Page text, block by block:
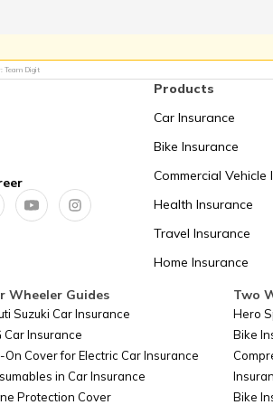
Islands (Malvinas)
Team Digit
Products
Car Insurance
Bike Insurance
Commercial Vehicle
Health Insurance
Travel Insurance
Home Insurance
Wheeler Guides
Suzuki Car Insurance
Car Insurance
Cover for Electric Car Insurance
in Car Insurance
Protection Cover
Two
Hero
Bike
Bike